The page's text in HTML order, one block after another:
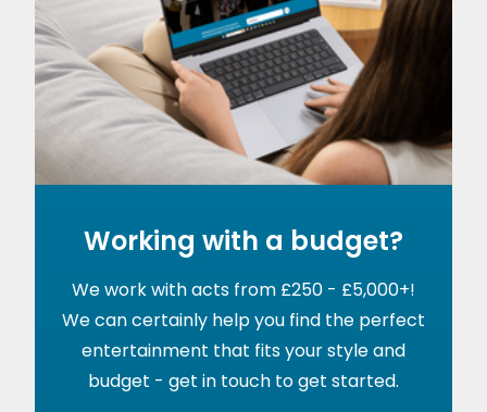
Working with a budget?
We work with acts from £250 - £5,000+!
We can certainly help you find the perfect
entertainment that fits your style and
budget - get in touch to get started.